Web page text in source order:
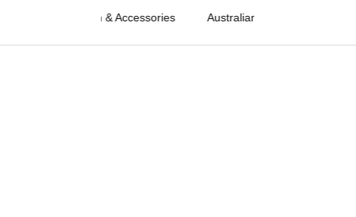
Fashion & Accessories Australian Western Fashion &